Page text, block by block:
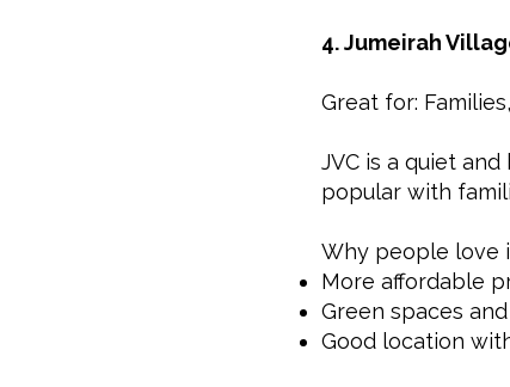
4. Jumeirah
Great for:
JVC is a quiet
popular with
Why people love
More affordable
Green spaces
Good location